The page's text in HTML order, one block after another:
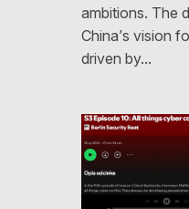
ambitions. The
China’s vision
driven by…